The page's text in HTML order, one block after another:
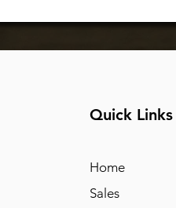
Quick Links
Home
Sales